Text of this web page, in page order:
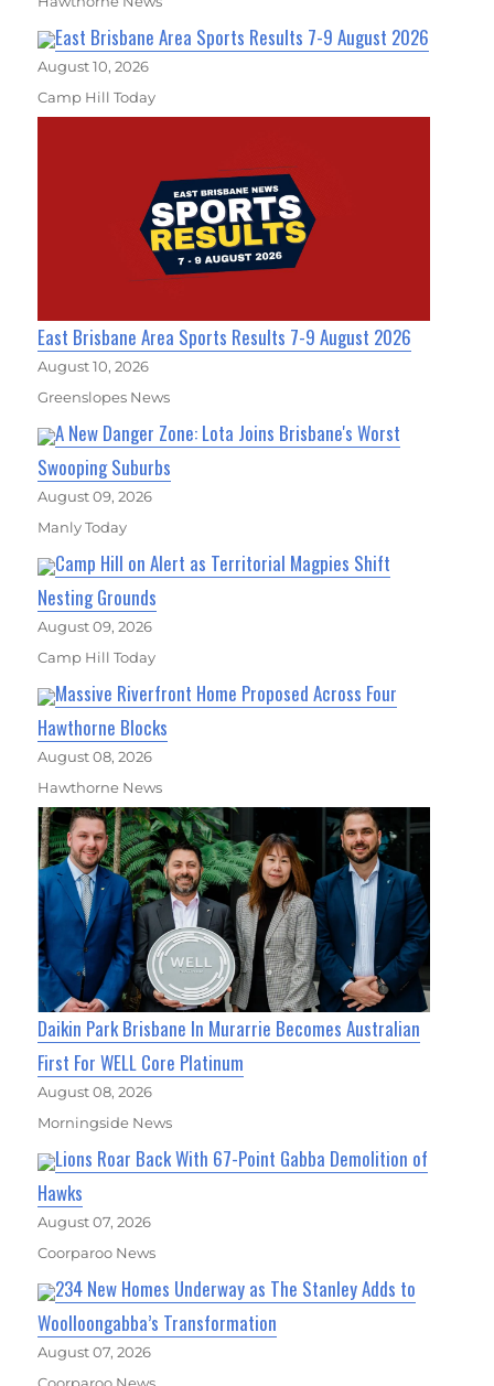
East Brisbane Area Sports Results 7-9 August 2026
August 10, 2026
Camp Hill Today
East Brisbane Area Sports Results 7-9 August 2026
August 10, 2026
Greenslopes News
A New Danger Zone: Lota Joins Brisbane's Worst
Swooping Suburbs
August 09, 2026
Manly Today
Camp Hill on Alert as Territorial Magpies Shift
Nesting Grounds
August 09, 2026
Camp Hill Today
Massive Riverfront Home Proposed Across Four
Hawthorne Blocks
August 08, 2026
Hawthorne News
Daikin Park Brisbane In Murarrie Becomes Australian
First For WELL Core Platinum
August 08, 2026
Morningside News
Lions Roar Back With 67-Point Gabba Demolition of
Hawks
August 07, 2026
Coorparoo News
234 New Homes Underway as The Stanley Adds to
Woolloongabba’s Transformation
August 07, 2026